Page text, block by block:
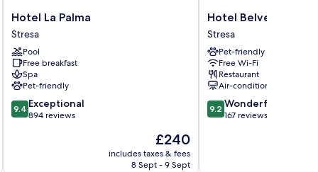
Hotel
La
Palma
Stresa
Hotel La Palma
Stresa
Pool
Free breakfast
Spa
Pet-friendly
9.4
out
9.4 Exceptional
894 reviews
The
price
is
£240
includes taxes & fees
8 Sept - 9 Sept
Hotel
Belvedere
Stresa
Hotel Belvedere
Stresa
Pet-friendly
Free Wi-Fi
Restaurant
Air-conditioning
9.2
out
9.2 Wonderful
167 reviews